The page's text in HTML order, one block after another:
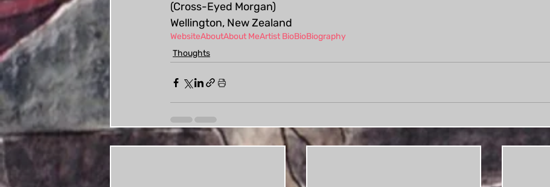
(Cross-Eyed Morgan)
Wellington, New Zealand
WebsiteAboutAbout MeArtist BioBioBiography
Thoughts